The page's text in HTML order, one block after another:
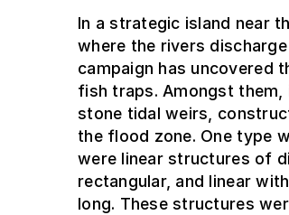
In a strategic island near
where the rivers
campaign has uncovered
fish traps. Amongst
stone tidal weirs,
the flood zone. One type
were linear structures of
rectangular, and linear
long. These structures